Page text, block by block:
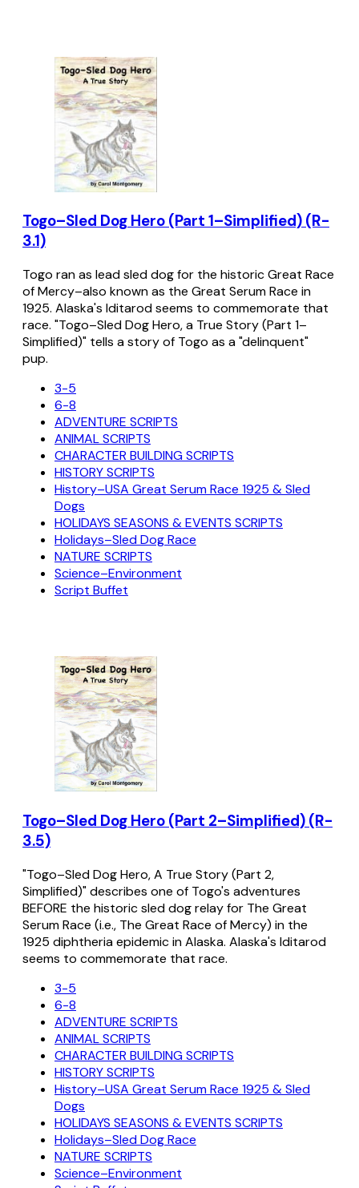
Togo–Sled Dog Hero (Part 1–Simplified) (R-
3.1)
Togo ran as lead sled dog for the historic Great Race
of Mercy–also known as the Great Serum Race in
1925. Alaska's Iditarod seems to commemorate that
race. "Togo–Sled Dog Hero, a True Story (Part 1–
Simplified)" tells a story of Togo as a "delinquent"
pup.
3-5
6-8
ADVENTURE SCRIPTS
ANIMAL SCRIPTS
CHARACTER BUILDING SCRIPTS
HISTORY SCRIPTS
History–USA Great Serum Race 1925 & Sled
Dogs
HOLIDAYS SEASONS & EVENTS SCRIPTS
Holidays–Sled Dog Race
NATURE SCRIPTS
Science–Environment
Script Buffet
Togo–Sled Dog Hero (Part 2–Simplified) (R-
3.5)
"Togo–Sled Dog Hero, A True Story (Part 2,
Simplified)" describes one of Togo's adventures
BEFORE the historic sled dog relay for The Great
Serum Race (i.e., The Great Race of Mercy) in the
1925 diphtheria epidemic in Alaska. Alaska's Iditarod
seems to commemorate that race.
3-5
6-8
ADVENTURE SCRIPTS
ANIMAL SCRIPTS
CHARACTER BUILDING SCRIPTS
HISTORY SCRIPTS
History–USA Great Serum Race 1925 & Sled
Dogs
HOLIDAYS SEASONS & EVENTS SCRIPTS
Holidays–Sled Dog Race
NATURE SCRIPTS
Science–Environment